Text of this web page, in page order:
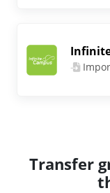
Transfer